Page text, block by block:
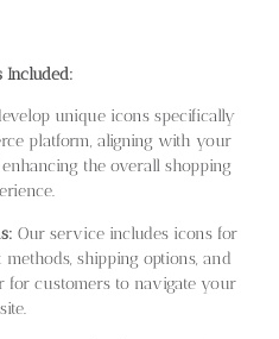
Included:
unique icons specifically
platform, aligning with your
the overall shopping
Our service includes icons for
shipping options, and
for customers to navigate your
site.